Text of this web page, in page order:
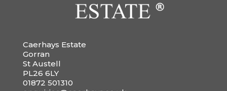
Caerhays Estate
Gorran
St Austell
PL26 6LY
01872 501310